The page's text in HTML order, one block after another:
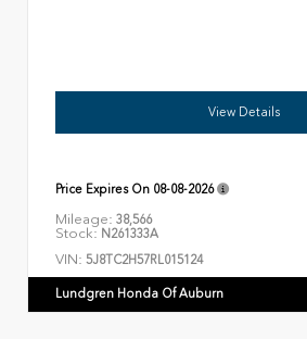
View Details
Price Expires On 08-08-2026
Mileage: 38,566
Stock: N261333A
VIN: 5J8TC2H57RL015124
Lundgren Honda Of Auburn